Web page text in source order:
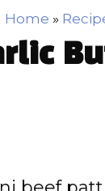
Home »